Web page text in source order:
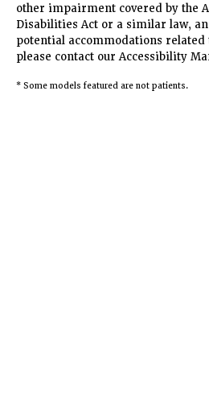
other impairment covered by the
Disabilities Act or a similar law,
potential accommodations related
please contact our Accessibility
* Some models featured are not patients.